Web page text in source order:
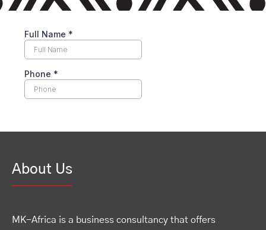
About Us
MK-Africa is a business consultancy that offers